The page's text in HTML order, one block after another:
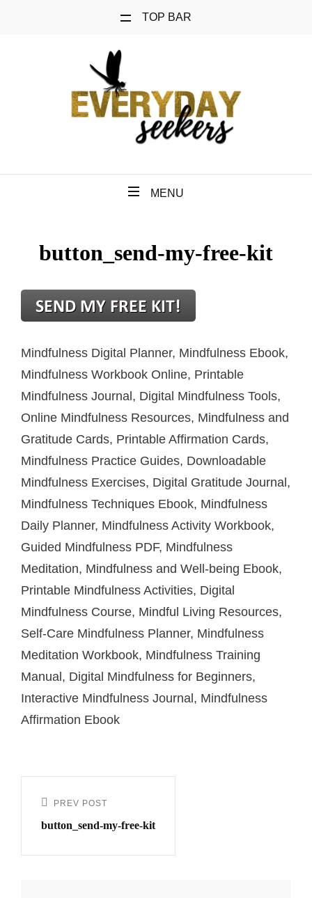
TOP BAR
MENU
button_send-my-free-kit
Mindfulness Digital Planner, Mindfulness Ebook,
Mindfulness Workbook Online, Printable
Mindfulness Journal, Digital Mindfulness Tools,
Online Mindfulness Resources, Mindfulness and
Gratitude Cards, Printable Affirmation Cards,
Mindfulness Practice Guides, Downloadable
Mindfulness Exercises, Digital Gratitude Journal,
Mindfulness Techniques Ebook, Mindfulness
Daily Planner, Mindfulness Activity Workbook,
Guided Mindfulness PDF, Mindfulness
Meditation, Mindfulness and Well-being Ebook,
Printable Mindfulness Activities, Digital
Mindfulness Course, Mindful Living Resources,
Self-Care Mindfulness Planner, Mindfulness
Meditation Workbook, Mindfulness Training
Manual, Digital Mindfulness for Beginners,
Interactive Mindfulness Journal, Mindfulness
Affirmation Ebook
PREV POST
button_send-my-free-kit